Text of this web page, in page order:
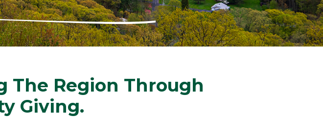
The Region Through
Giving.